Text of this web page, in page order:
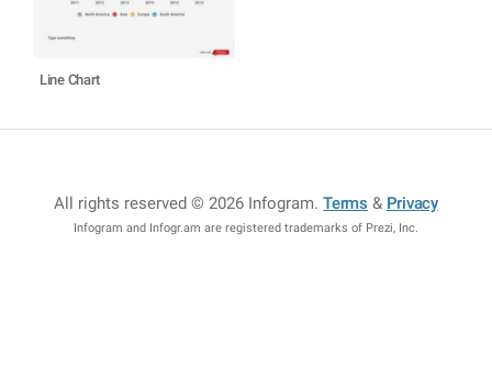
Line Chart
All rights reserved © 2026 Infogram.Terms & Privacy
Infogram and Infogr.am are registered trademarks of Prezi, Inc.